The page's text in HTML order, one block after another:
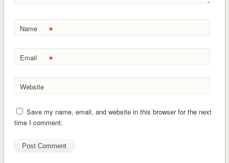
Name *
Email *
Website
Save my name, email, and website in this browser for the next
time I comment.